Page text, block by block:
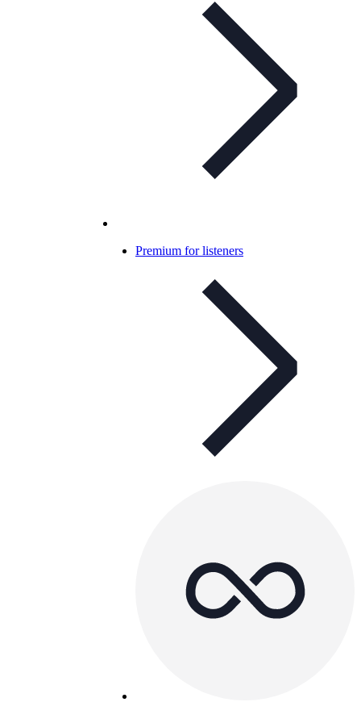
Premium for listeners